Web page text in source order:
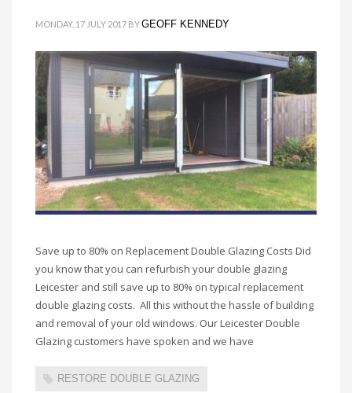
MONDAY, 17 JULY 2017 BYGEOFF KENNEDY
Save up to 80% on Replacement Double Glazing Costs Did
you know that you can refurbish your double glazing
Leicester and still save up to 80% on typical replacement
double glazing costs. All this without the hassle of building
and removal of your old windows. Our Leicester Double
Glazing customers have spoken and we have
RESTORE DOUBLE GLAZING